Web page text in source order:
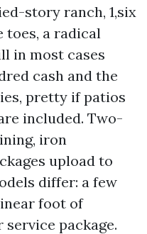
story ranch, 1,six
toes, a radical
in most cases
cash and the
pretty if patios
included. Two-
iron
upload to
differ: a few
foot of
package.